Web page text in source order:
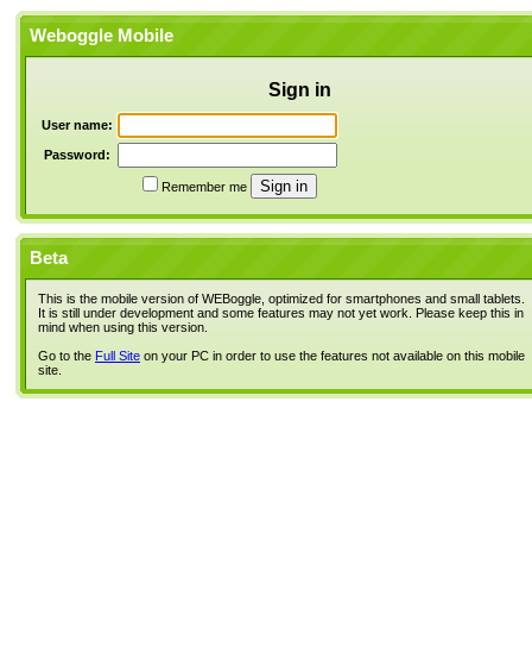
Weboggle Mobile
Sign in
User name:
Password:
Remember me
Beta
This is the mobile version of WEBoggle, optimized for smartphones and small tablets.
It is still under development and some features may not yet work. Please keep this in
mind when using this version.
Go to the Full Site on your PC in order to use the features not available on this mobile
site.